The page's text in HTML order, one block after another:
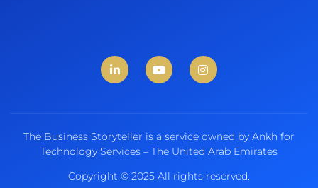
The Business Storyteller is a service owned by Ankh for
Technology Services – The United Arab Emirates
Copyright © 2025 All rights reserved.